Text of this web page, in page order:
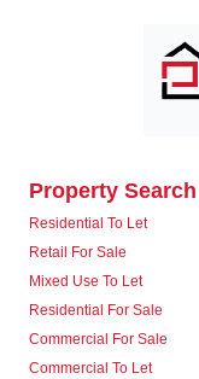
Property Search
Residential To Let
Retail For Sale
Mixed Use To Let
Residential For Sale
Commercial For Sale
Commercial To Let